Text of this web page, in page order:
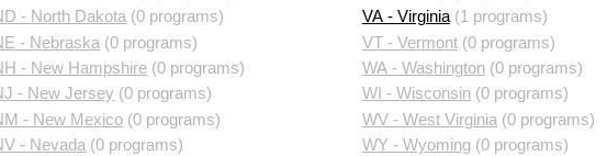
- North Dakota (0 programs)
- Nebraska (0 programs)
- New Hampshire (0 programs)
- New Jersey (0 programs)
- New Mexico (0 programs)
- Nevada (0 programs)
VA - Virginia(1 programs)
VT - Vermont(0 programs)
WA - Washington(0 programs)
WI - Wisconsin(0 programs)
WV - West Virginia (0 programs)
WY - Wyoming(0 programs)